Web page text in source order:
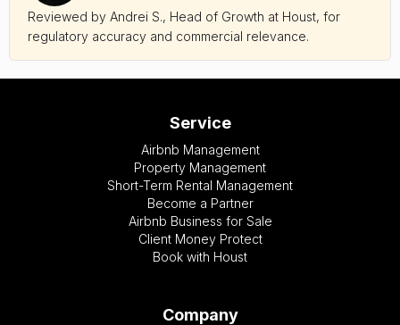
Reviewed by Andrei S., Head of Growth at Houst, for
regulatory accuracy and commercial relevance.
Service
Airbnb Management
Property Management
Short-Term Rental Management
Become a Partner
Airbnb Business for Sale
Client Money Protect
Book with Houst
Company